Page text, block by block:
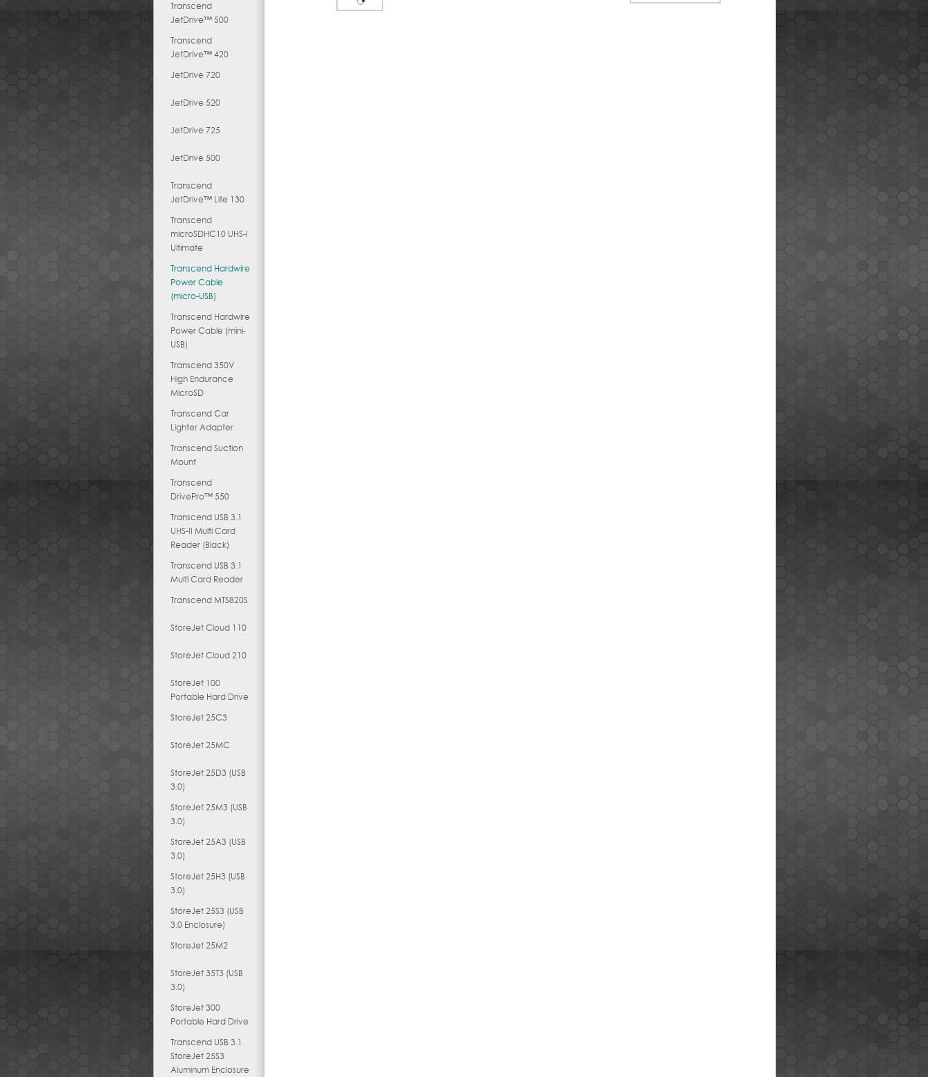
Transcend
JetDrive™ 500
Transcend
JetDrive™ 420
JetDrive 720
JetDrive 520
JetDrive 725
JetDrive 500
Transcend
JetDrive™ Lite 130
Transcend
microSDHC10 UHS-I
Ultimate
Transcend Hardwire
Power Cable
(micro-USB)
Transcend Hardwire
Power Cable (mini-
USB)
Transcend 350V
High Endurance
MicroSD
Transcend Car
Lighter Adapter
Transcend Suction
Mount
Transcend
DrivePro™ 550
Transcend USB 3.1
UHS-II Multi Card
Reader (Black)
Transcend USB 3.1
Multi Card Reader
Transcend MTS820S
StoreJet Cloud 110
StoreJet Cloud 210
StoreJet 100
Portable Hard Drive
StoreJet 25C3
StoreJet 25MC
StoreJet 25D3 (USB
3.0)
StoreJet 25M3 (USB
3.0)
StoreJet 25A3 (USB
3.0)
StoreJet 25H3 (USB
3.0)
StoreJet 25S3 (USB
3.0 Enclosure)
StoreJet 25M2
StoreJet 35T3 (USB
3.0)
StoreJet 300
Portable Hard Drive
Transcend USB 3.1
StoreJet 25S3
Aluminum Enclosure